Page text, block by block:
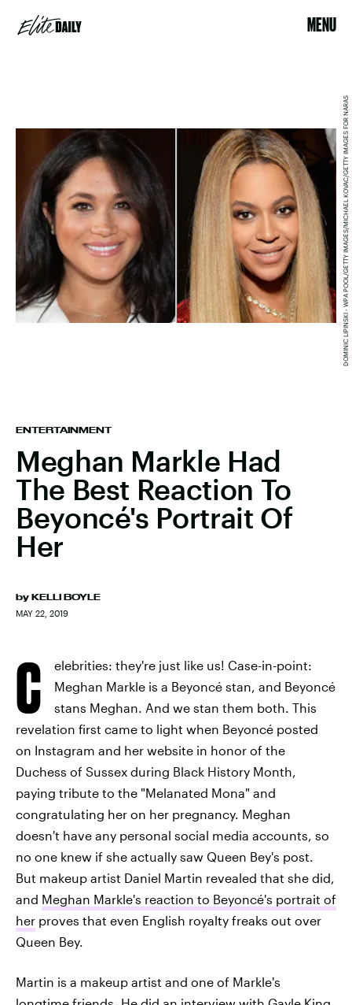
MENU
ENTERTAINMENT
Meghan Markle Had
The Best Reaction To
Beyoncé's Portrait Of
Her
by KELLI BOYLE
MAY 22, 2019
DOMINIC LIPINSKI - WPA POOL/GETTY IMAGES/MICHAEL KOVAC/GETTY IMAGES FOR NARAS
C
elebrities: they're just like us! Case-in-point:
Meghan Markle is a Beyoncé stan, and Beyoncé
stans Meghan. And we stan them both. This
revelation first came to light when Beyoncé posted
on Instagram and her website in honor of the
Duchess of Sussex during Black History Month,
paying tribute to the "Melanated Mona" and
congratulating her on her pregnancy. Meghan
doesn't have any personal social media accounts, so
no one knew if she actually saw Queen Bey's post.
But makeup artist Daniel Martin revealed that she did,
and Meghan Markle's reaction to Beyoncé's portrait of
her proves that even English royalty freaks out over
Queen Bey.
Martin is a makeup artist and one of Markle's